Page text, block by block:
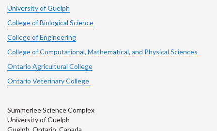
University of Guelph
College of Biological Science
College of Engineering
College of Computational, Mathematical, and Physical Sciences
Ontario Agricultural College
Ontario Veterinary College
Summerlee Science Complex
University of Guelph
Guelph, Ontario, Canada